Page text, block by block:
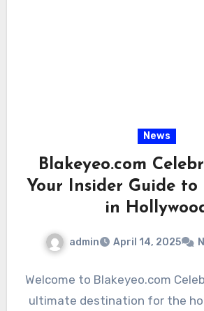
News
Blakeyeo.com
Your Insider Guide
in
admin April 14, 2025
Welcome to Blakeyeo.com
ultimate destination for the